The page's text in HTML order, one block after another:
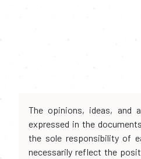
The opinions, ideas, and
expressed in the
the sole responsibility of
necessarily reflect the